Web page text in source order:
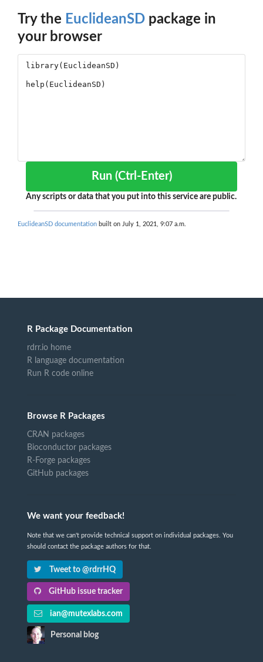
Try the EuclideanSD package in
your browser
Run (Ctrl-Enter)
Any scripts or data that you put into this service are public.
EuclideanSD documentation built on July 1, 2021, 9:07 a.m.
R Package Documentation
rdrr.io home
R language documentation
Run R code online
Browse R Packages
CRAN packages
Bioconductor packages
R-Forge packages
GitHub packages
We want your feedback!
Note that we can't provide technical support on individual packages. You
should contact the package authors for that.
Tweet to @rdrrHQ
GitHub issue tracker
ian@mutexlabs.com
Personal blog